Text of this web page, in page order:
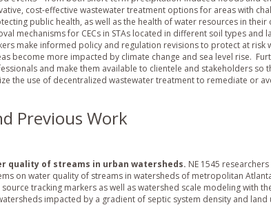
cost-effective wastewater treatment options for areas with
public health, as well as the health of water resources in
mechanisms for CECs in STAs located in different soil types and
make informed policy and regulation revisions to protect at risk
become more impacted by climate change and sea level rise.
and make them available to clientele and stakeholders so
the use of decentralized wastewater treatment to remediate or
Previous Work
quality of streams in urban watersheds. NE 1545
on water quality of streams in watersheds of metropolitan
tracking markers as well as watershed scale modeling with
impacted by a gradient of septic system density and land